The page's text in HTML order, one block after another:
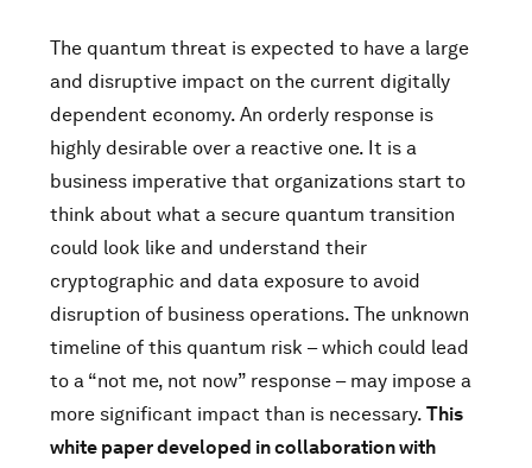
The quantum threat is expected to have a large
and disruptive impact on the current digitally
dependent economy. An orderly response is
highly desirable over a reactive one. It is a
business imperative that organizations start to
think about what a secure quantum transition
could look like and understand their
cryptographic and data exposure to avoid
disruption of business operations. The unknown
timeline of this quantum risk – which could lead
to a “not me, not now” response – may impose a
more significant impact than is necessary. This
white paper developed in collaboration with